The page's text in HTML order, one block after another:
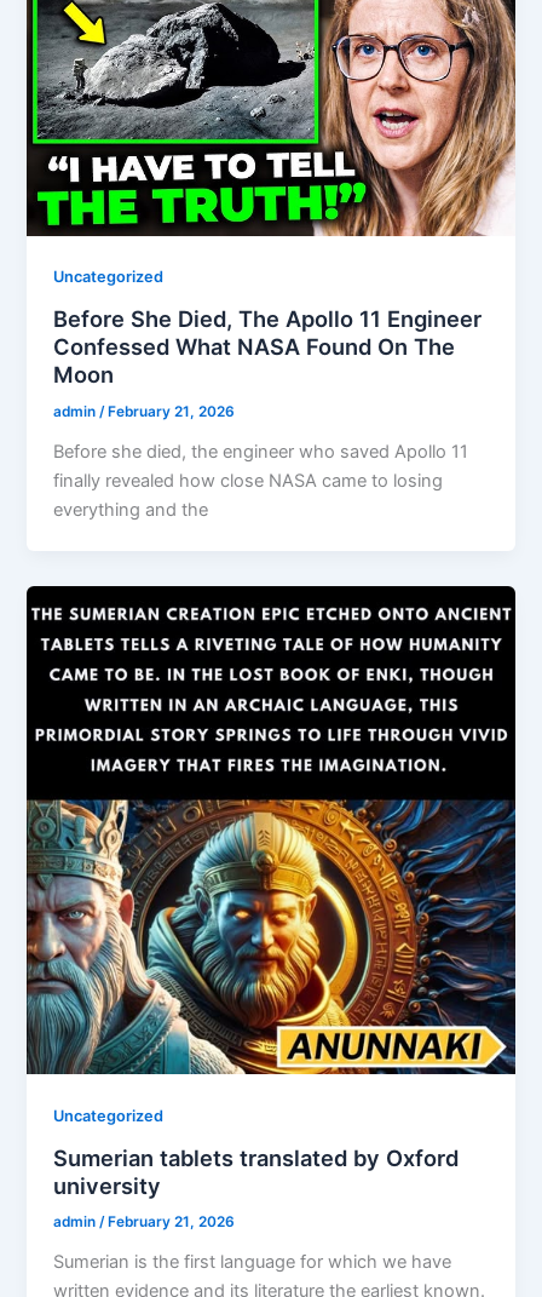
Uncategorized
Before She Died, The Apollo 11 Engineer
Confessed What NASA Found On The
Moon
admin/ February 21, 2026
Before she died, the engineer who saved Apollo 11
finally revealed how close NASA came to losing
everything and the
Uncategorized
Sumerian tablets translated by Oxford
university
admin/ February 21, 2026
Sumerian is the first language for which we have
written evidence and its literature the earliest known.